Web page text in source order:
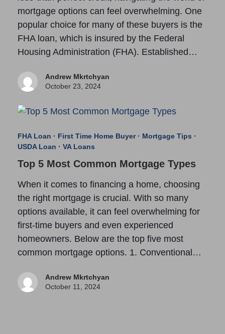
mortgage options can feel overwhelming. One
popular choice for many of these buyers is the
FHA loan, which is insured by the Federal
Housing Administration (FHA). Established…
Andrew Mkrtchyan
October 23, 2024
FHA Loan · First Time Home Buyer· Mortgage Tips ·
USDA Loan · VA Loans
Top 5 Most Common Mortgage Types
When it comes to financing a home, choosing
the right mortgage is crucial. With so many
options available, it can feel overwhelming for
first-time buyers and even experienced
homeowners. Below are the top five most
common mortgage options. 1. Conventional…
Andrew Mkrtchyan
October 11, 2024